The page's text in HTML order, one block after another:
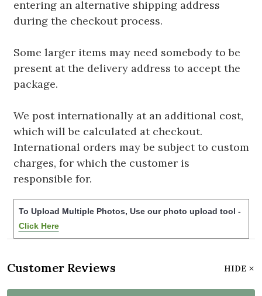
entering an alternative shipping address
during the checkout process.
Some larger items may need somebody to be
present at the delivery address to accept the
package.
We post internationally at an additional cost,
which will be calculated at checkout.
International orders may be subject to custom
charges, for which the customer is
responsible for.
To Upload Multiple Photos, Use our photo upload tool -
Click Here
Customer Reviews HIDE